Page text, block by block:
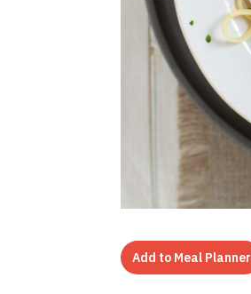
Add to Meal Planner